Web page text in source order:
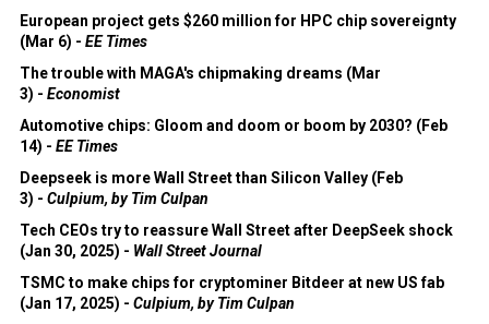
European project gets $260 million for HPC chip sovereignty
(Mar 6) - EE Times
The trouble with MAGA's chipmaking dreams (Mar
3) - Economist
Automotive chips: Gloom and doom or boom by 2030? (Feb
14) - EE Times
Deepseek is more Wall Street than Silicon Valley (Feb
3) - Culpium, by Tim Culpan
Tech CEOs try to reassure Wall Street after DeepSeek shock
(Jan 30, 2025) - Wall Street Journal
TSMC to make chips for cryptominer Bitdeer at new US fab
(Jan 17, 2025) - Culpium, by Tim Culpan